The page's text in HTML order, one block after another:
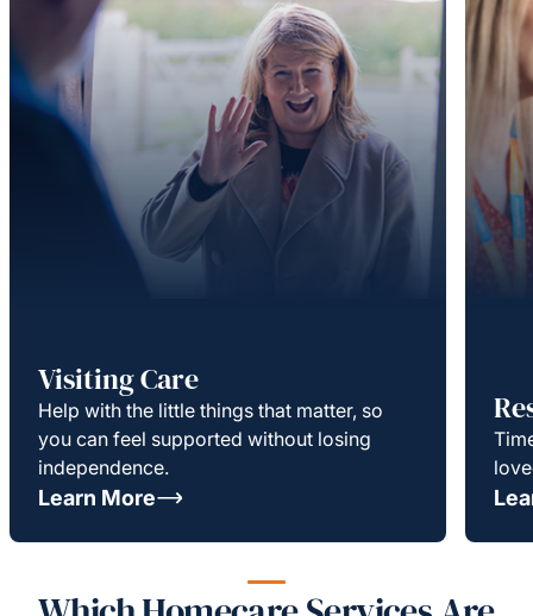
Visiting Care
Help with the little things that matter, so
you can feel supported without losing
independence.
Learn More